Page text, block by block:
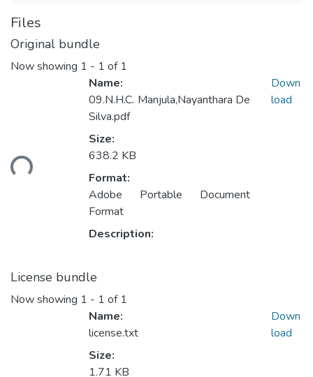
Files
Original bundle
Now showing 1 - 1 of 1
Name:
09.N.H.C. Manjula,Nayanthara De
Silva.pdf
Size:
638.2 KB
Format:
Adobe Portable Document
Format
Description:
Down
load
License bundle
Now showing 1 - 1 of 1
Name:
license.txt
Size:
1.71 KB
Down
load